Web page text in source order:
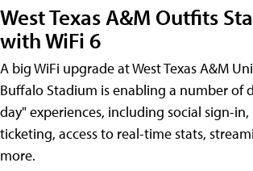
West Texas A&M Outfits
with WiFi 6
A big WiFi upgrade at West Texas A&M
Buffalo Stadium is enabling a number of
day" experiences, including social sign-
ticketing, access to real-time stats,
more.